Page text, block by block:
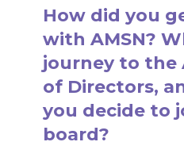
How did you
with AMSN?
journey to the
of Directors,
you decide to
board?